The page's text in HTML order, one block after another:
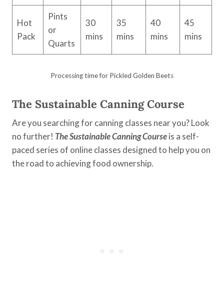
Hot
Pack
Pints
or
Quarts
30
mins
35
mins
40
mins
45
mins
Processing time for Pickled Golden Beets
The Sustainable Canning Course
Are you searching for canning classes near you? Look
no further! The Sustainable Canning Courseis a self-
paced series of online classes designed to help you on
the road to achieving food ownership.